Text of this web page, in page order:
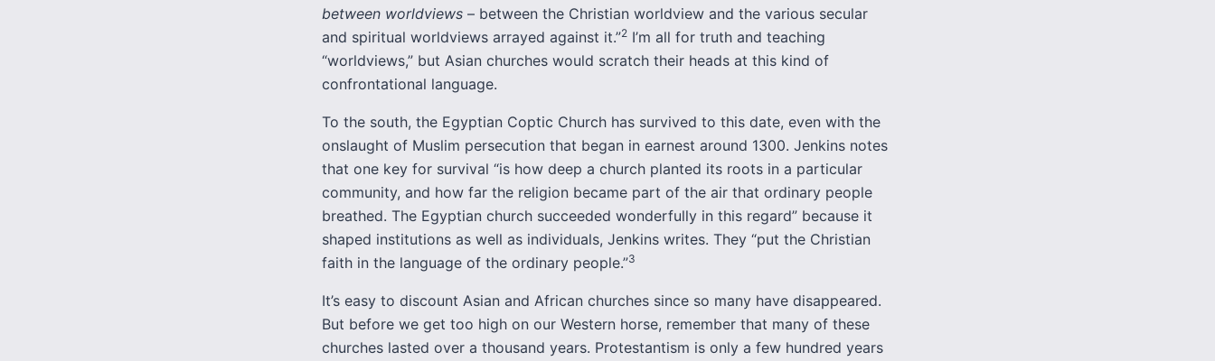
between worldviews – between the Christian worldview and the various secular
and spiritual worldviews arrayed against it.”2 I’m all for truth and teaching
“worldviews,” but Asian churches would scratch their heads at this kind of
confrontational language.
To the south, the Egyptian Coptic Church has survived to this date, even with the
onslaught of Muslim persecution that began in earnest around 1300. Jenkins notes
that one key for survival “is how deep a church planted its roots in a particular
community, and how far the religion became part of the air that ordinary people
breathed. The Egyptian church succeeded wonderfully in this regard” because it
shaped institutions as well as individuals, Jenkins writes. They “put the Christian
faith in the language of the ordinary people.”3
It’s easy to discount Asian and African churches since so many have disappeared.
But before we get too high on our Western horse, remember that many of these
churches lasted over a thousand years. Protestantism is only a few hundred years